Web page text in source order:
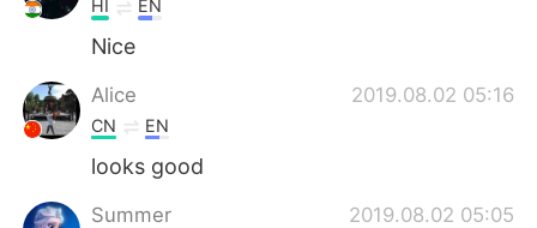
HI EN
Nice
Alice 2019.08.02 05:16
CN EN
looks good
Summer 2019.08.02 05:05